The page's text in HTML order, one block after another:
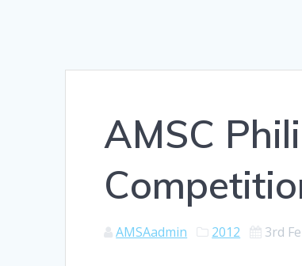
AMSC
AMSAadmin 2012 3rd